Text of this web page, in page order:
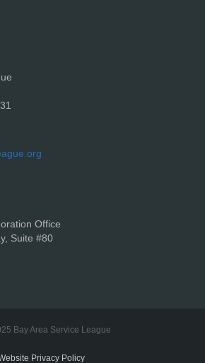
Office
Suite #80
Bay Area Service League
Privacy Policy